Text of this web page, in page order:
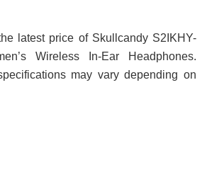
latest price of Skullcandy S2IKHY-
Wireless In-Ear Headphones.
may vary depending on